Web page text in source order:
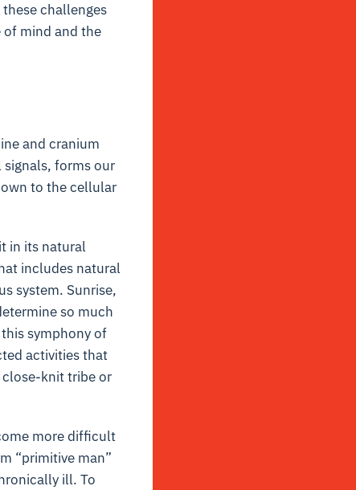
challenges
of mind and the
and cranium
forms our
to the cellular
in its natural
includes natural
system. Sunrise,
so much
symphony of
activities that
knit tribe or
more difficult
“primitive man”
ill. To